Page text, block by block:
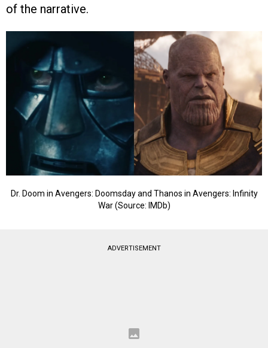
of the narrative.
Dr. Doom in Avengers: Doomsday and Thanos in Avengers: Infinity
War (Source: IMDb)
ADVERTISEMENT